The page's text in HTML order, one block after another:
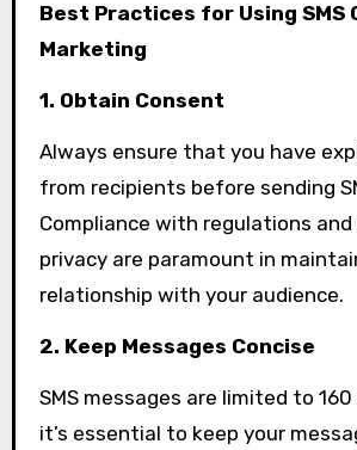
Best Practices for Using SMS
Marketing
1. Obtain Consent
Always ensure that you have
from recipients before sending
Compliance with regulations
privacy are paramount in
relationship with your audience.
2. Keep Messages Concise
SMS messages are limited to
it’s essential to keep your